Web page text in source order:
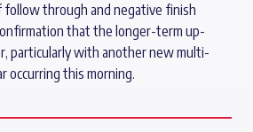
follow through and negative finish
that the longer-term up-
particularly with another new multi-
occurring this morning.